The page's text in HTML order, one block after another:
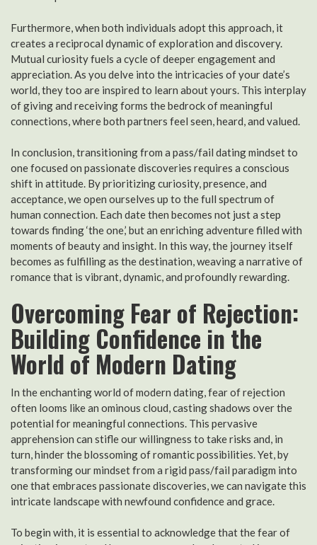
Furthermore, when both individuals adopt this approach, it
creates a reciprocal dynamic of exploration and discovery.
Mutual curiosity fuels a cycle of deeper engagement and
appreciation. As you delve into the intricacies of your date’s
world, they too are inspired to learn about yours. This interplay
of giving and receiving forms the bedrock of meaningful
connections, where both partners feel seen, heard, and valued.
In conclusion, transitioning from a pass/fail dating mindset to
one focused on passionate discoveries requires a conscious
shift in attitude. By prioritizing curiosity, presence, and
acceptance, we open ourselves up to the full spectrum of
human connection. Each date then becomes not just a step
towards finding ‘the one,’ but an enriching adventure filled with
moments of beauty and insight. In this way, the journey itself
becomes as fulfilling as the destination, weaving a narrative of
romance that is vibrant, dynamic, and profoundly rewarding.
Overcoming Fear of Rejection:
Building Confidence in the
World of Modern Dating
In the enchanting world of modern dating, fear of rejection
often looms like an ominous cloud, casting shadows over the
potential for meaningful connections. This pervasive
apprehension can stifle our willingness to take risks and, in
turn, hinder the blossoming of romantic possibilities. Yet, by
transforming our mindset from a rigid pass/fail paradigm into
one that embraces passionate discoveries, we can navigate this
intricate landscape with newfound confidence and grace.
To begin with, it is essential to acknowledge that the fear of